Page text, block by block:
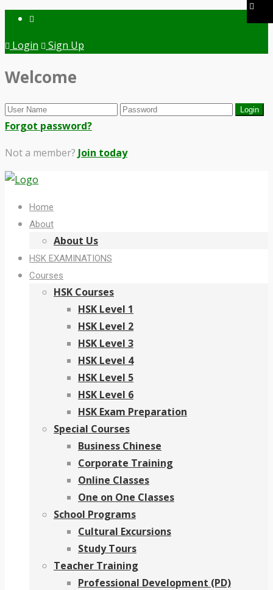
Login Sign Up
Welcome
Forgot password?
Not a member? Join today
Home
About
About Us
HSK EXAMINATIONS
Courses
HSK Courses
HSK Level 1
HSK Level 2
HSK Level 3
HSK Level 4
HSK Level 5
HSK Level 6
HSK Exam Preparation
Special Courses
Business Chinese
Corporate Training
Online Classes
One on One Classes
School Programs
Cultural Excursions
Study Tours
Teacher Training
Professional Development (PD)